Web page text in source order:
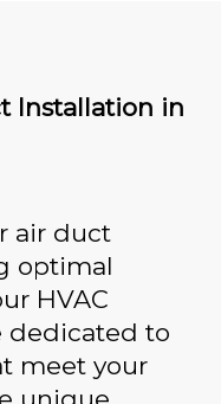
Installation in
air duct
optimal
HVAC
dedicated to
meet your